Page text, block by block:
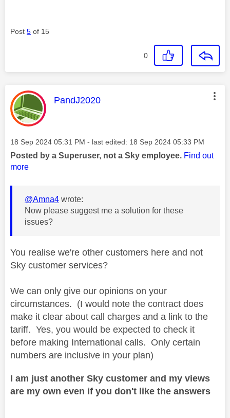
Post 5 of 15
0
This message was authored by:
PandJ2020
Message posted on
‎18 Sep 2024 05:31 PM - last edited: ‎18 Sep 2024 05:33 PM
Posted by a Superuser, not a Sky employee. Find out
more
@Amna4 wrote:
Now please suggest me a solution for these
issues?
You realise we're other customers here and not
Sky customer services?
We can only give our opinions on your
circumstances. (I would note the contract does
make it clear about call charges and a link to the
tariff. Yes, you would be expected to check it
before making International calls. Only certain
numbers are inclusive in your plan)
I am just another Sky customer and my views
are my own even if you don't like the answers